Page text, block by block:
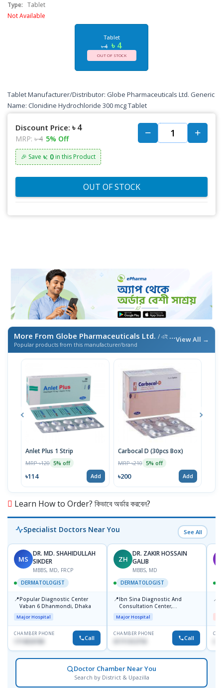
Type: Tablet
Not Available
Tablet
৳ 4 ৳ 4
OUT OF STOCK
Tablet Manufacturer/Distributor: Globe Pharmaceuticals Ltd. Generic
Name: Clonidine Hydrochloride 300 mcg Tablet
Discount Price: ৳ 4
MRP: ৳ 4 5% Off
🎉 Save ৳: 0 in this Product
OUT OF STOCK
More From Globe Pharmaceuticals Ltd. / এই ব্র্যান্ডের আরও পণ্য
Popular products from this manufacturer/brand
View All →
Anlet Plus 1 Strip
MRP ৳120 5% off
৳114 Add
Carbocal D (30pcs Box)
MRP ৳210 5% off
৳200 Add
Learn How to Order? কিভাবে অর্ডার করবেন?
Specialist Doctors Near You See All
MS
DR. MD. SHAHIDULLAH
SIKDER
MBBS, MD, FRCP
DERMATOLOGIST
📍Popular Diagnostic Center
Vaban 6 Dhanmondi, Dhaka
Major Hospital
CHAMBER PHONE
Call
ZH
DR. ZAKIR HOSSAIN
GALIB
MBBS, MD
DERMATOLOGIST
📍Ibn Sina Diagnostic And
Consultation Center,
Dhanmondi, Dhaka
Major Hospital
CHAMBER PHONE
Call
📍
Doctor Chamber Near You
Search by District & Upazilla